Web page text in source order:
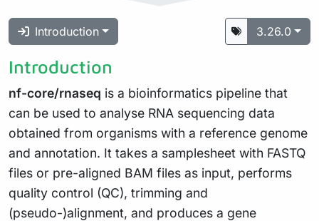
Introduction 3.26.0
Introduction
nf-core/rnaseq is a bioinformatics pipeline that
can be used to analyse RNA sequencing data
obtained from organisms with a reference genome
and annotation. It takes a samplesheet with FASTQ
files or pre-aligned BAM files as input, performs
quality control (QC), trimming and
(pseudo-)alignment, and produces a gene